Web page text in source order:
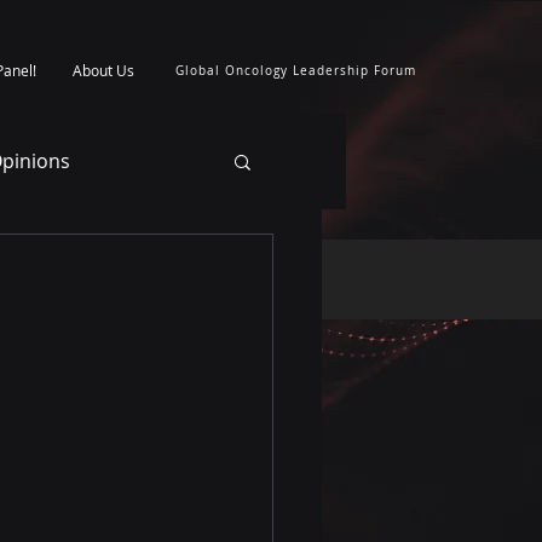
About Us Global Oncology Leadership Forum